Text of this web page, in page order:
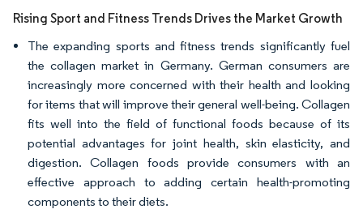
Rising Sport and Fitness Trends Drives the Market Growth
The expanding sports and fitness trends significantly fuel
the collagen market in Germany. German consumers are
increasingly more concerned with their health and looking
for items that will improve their general well-being. Collagen
fits well into the field of functional foods because of its
potential advantages for joint health, skin elasticity, and
digestion. Collagen foods provide consumers with an
effective approach to adding certain health-promoting
components to their diets.